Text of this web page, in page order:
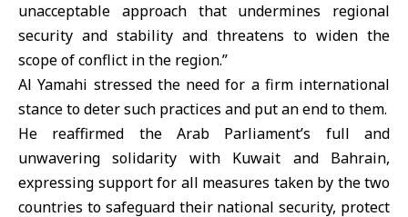
unacceptable approach that undermines regional
security and stability and threatens to widen the
scope of conflict in the region.”
Al Yamahi stressed the need for a firm international
stance to deter such practices and put an end to them.
He reaffirmed the Arab Parliament’s full and
unwavering solidarity with Kuwait and Bahrain,
expressing support for all measures taken by the two
countries to safeguard their national security, protect